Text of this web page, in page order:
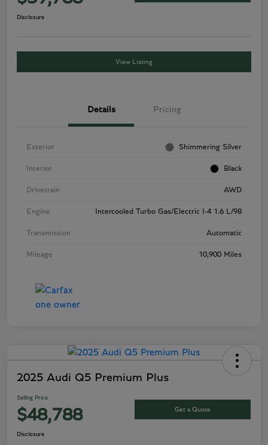
Disclosure
View Listing
Details Pricing
Exterior Shimmering Silver
Interior Black
Drivetrain AWD
Engine Intercooled Turbo Gas/Electric I-4 1.6 L/98
Transmission Automatic
Mileage 10,900 Miles
2025 Audi Q5 Premium Plus
Selling Price
$48,788 Get a Quote
Disclosure